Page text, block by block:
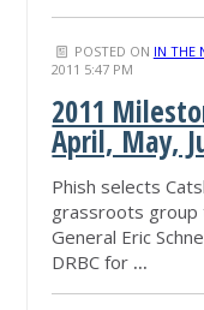
POSTED ON IN THE
2011 5:47 PM
2011
April, May,
Phish selects
grassroots
General Eric
DRBC for ...